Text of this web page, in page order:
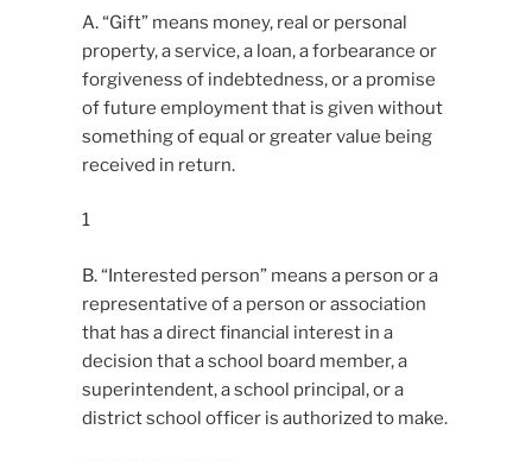
A. “Gift” means money, real or personal
property, a service, a loan, a forbearance or
forgiveness of indebtedness, or a promise
of future employment that is given without
something of equal or greater value being
received in return.
1
B. “Interested person” means a person or a
representative of a person or association
that has a direct financial interest in a
decision that a school board member, a
superintendent, a school principal, or a
district school officer is authorized to make.